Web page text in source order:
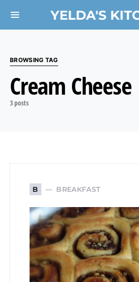
YELDA'S
Search for:
BROWSING TAG
Cream Cheese
3 posts
B BREAKFAST